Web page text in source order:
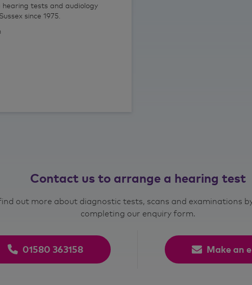
hearing tests and audiology
since 1975.
Contact us to arrange a hearing test
out more about diagnostic tests, scans and examinations
completing our enquiry form.
01580 363158 Make an